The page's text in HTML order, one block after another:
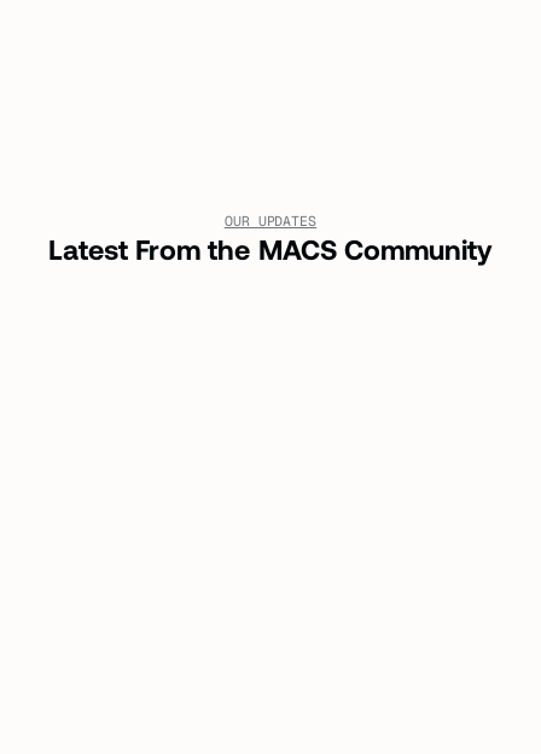
OUR UPDATES
Latest From the MACS Community